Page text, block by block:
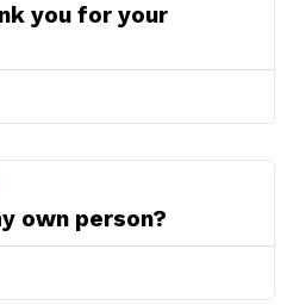
you for your
own person?